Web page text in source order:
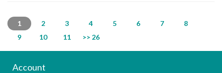
1 2 3 4 5 6 7
8
9
10 11 >> 26
Account